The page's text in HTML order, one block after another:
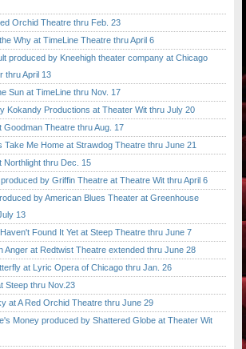
Orchid Theatre thru Feb. 23
Why at TimeLine Theatre thru April 6
by Kneehigh theater company at Chicago
thru April 13
at TimeLine thru Nov. 17
Productions at Theater Wit thru July 20
Theatre thru Aug. 17
Me Home at Strawdog Theatre thru June 21
thru Dec. 15
by Griffin Theatre at Theatre Wit thru April 6
by American Blues Theater at Greenhouse
13
Found It Yet at Steep Theatre thru June 7
at Redtwist Theatre extended thru June 28
at Lyric Opera of Chicago thru Jan. 26
thru Nov.23
A Red Orchid Theatre thru June 29
Money produced by Shattered Globe at Theater Wit